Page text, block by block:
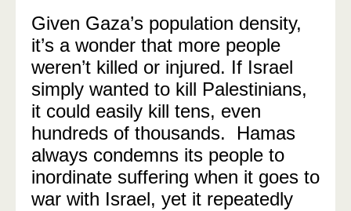
Given Gaza’s population density,
it’s a wonder that more people
weren’t killed or injured. If Israel
simply wanted to kill Palestinians,
it could easily kill tens, even
hundreds of thousands. Hamas
always condemns its people to
inordinate suffering when it goes to
war with Israel, yet it repeatedly